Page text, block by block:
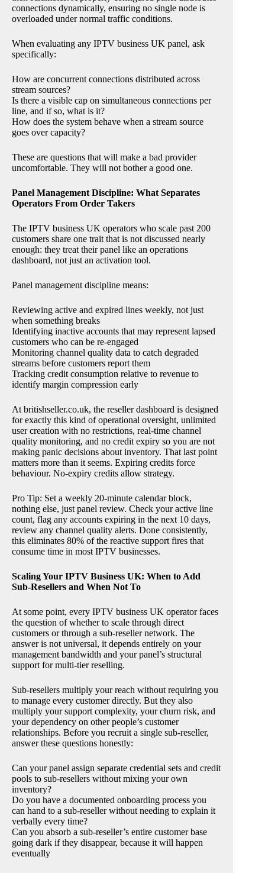
connections dynamically, ensuring no single node is
overloaded under normal traffic conditions.
When evaluating any IPTV business UK panel, ask
specifically:
How are concurrent connections distributed across
stream sources?
Is there a visible cap on simultaneous connections per
line, and if so, what is it?
How does the system behave when a stream source
goes over capacity?
These are questions that will make a bad provider
uncomfortable. They will not bother a good one.
Panel Management Discipline: What Separates
Operators From Order Takers
The IPTV business UK operators who scale past 200
customers share one trait that is not discussed nearly
enough: they treat their panel like an operations
dashboard, not just an activation tool.
Panel management discipline means:
Reviewing active and expired lines weekly, not just
when something breaks
Identifying inactive accounts that may represent lapsed
customers who can be re-engaged
Monitoring channel quality data to catch degraded
streams before customers report them
Tracking credit consumption relative to revenue to
identify margin compression early
At britishseller.co.uk, the reseller dashboard is designed
for exactly this kind of operational oversight, unlimited
user creation with no restrictions, real-time channel
quality monitoring, and no credit expiry so you are not
making panic decisions about inventory. That last point
matters more than it seems. Expiring credits force
behaviour. No-expiry credits allow strategy.
Pro Tip: Set a weekly 20-minute calendar block,
nothing else, just panel review. Check your active line
count, flag any accounts expiring in the next 10 days,
review any channel quality alerts. Done consistently,
this eliminates 80% of the reactive support fires that
consume time in most IPTV businesses.
Scaling Your IPTV Business UK: When to Add
Sub-Resellers and When Not To
At some point, every IPTV business UK operator faces
the question of whether to scale through direct
customers or through a sub-reseller network. The
answer is not universal, it depends entirely on your
management bandwidth and your panel’s structural
support for multi-tier reselling.
Sub-resellers multiply your reach without requiring you
to manage every customer directly. But they also
multiply your support complexity, your churn risk, and
your dependency on other people’s customer
relationships. Before you recruit a single sub-reseller,
answer these questions honestly:
Can your panel assign separate credential sets and credit
pools to sub-resellers without mixing your own
inventory?
Do you have a documented onboarding process you
can hand to a sub-reseller without needing to explain it
verbally every time?
Can you absorb a sub-reseller’s entire customer base
going dark if they disappear, because it will happen
eventually